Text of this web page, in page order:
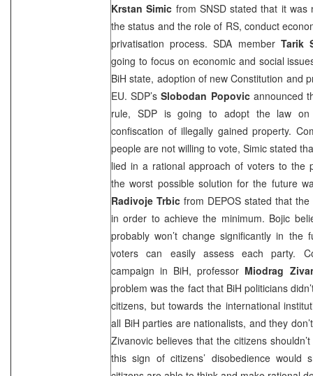
Krstan Simic from SNSD stated that it was
the status and the role of RS, conduct
privatisation process. SDA member Tarik
going to focus on economic and social
BiH state, adoption of new Constitution and
EU.SDP’sSlobodan Popovicannounced
rule, SDPis going to adopt the law on
confiscation of illegally gained property.
people are not willing to vote, Simic stated
lied in a rational approach of voters to the
the worst possible solution for the future
Radivoje Trbic from DEPOS stated that
in order to achieve the minimum. Bojic
probably won’t change significantly in the
voters can easily assess each party.
campaign in BiH, professor Miodrag
problem was the fact that BiH politicians
citizens, but towards the international
all BiH parties are nationalists, and they
Zivanovic believes that the citizens
this sign of citizens’ disobedience would